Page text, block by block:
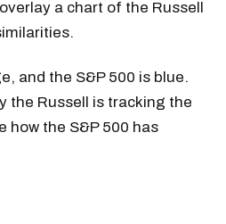
a chart of the Russell
and the S&P 500 is blue.
the Russell is tracking the
how the S&P 500 has